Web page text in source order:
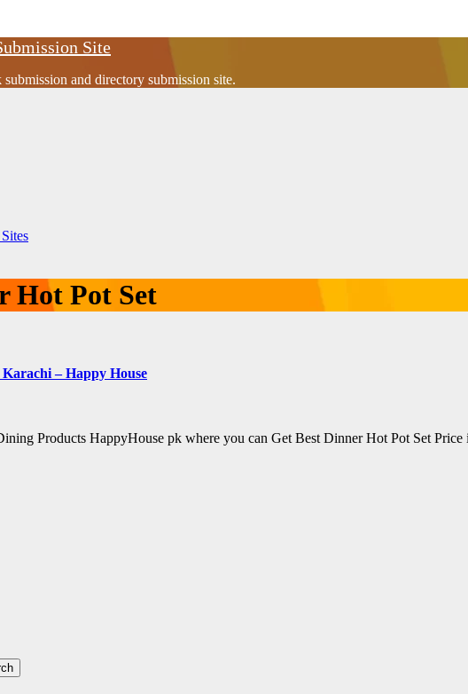
Site
and directory submission site.
Hot Pot Set
– Happy House
Products HappyHouse pk where you can Get Best Dinner Hot Pot Set